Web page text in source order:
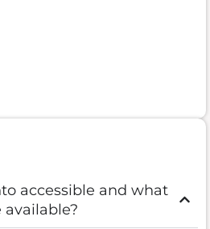
accessible and what